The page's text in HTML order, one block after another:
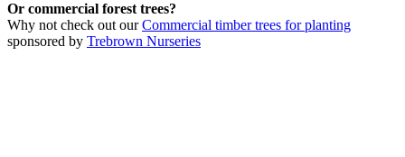
Or commercial forest trees?
Why not check out ourCommercial timber trees for planting
sponsored by Trebrown Nurseries